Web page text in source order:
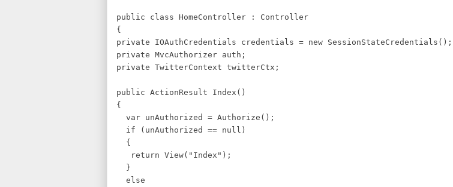
public class HomeController : Controller
{
private IOAuthCredentials credentials = new SessionStateCredentials();
private MvcAuthorizer auth;
private TwitterContext twitterCtx;
public ActionResult Index()
{
var unAuthorized = Authorize();
if (unAuthorized == null)
{
return View("Index");
}
else